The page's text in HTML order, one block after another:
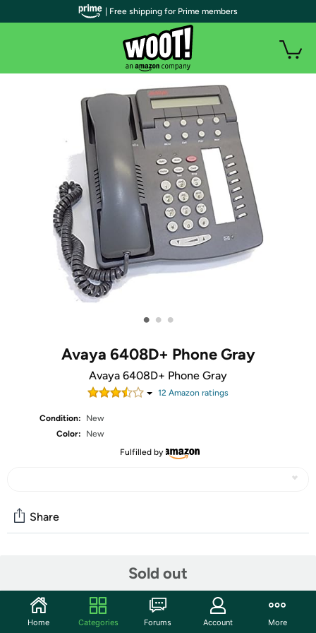
• • •
Avaya 6408D+ Phone Gray
Avaya 6408D+ Phone Gray
12 Amazon ratings
Condition:
New
Color:
New
Fulfilled by
Sold out
Share
Discuss this deal (2 comments)
Features
| Free shipping for Prime members
Home Categories Forums Account More